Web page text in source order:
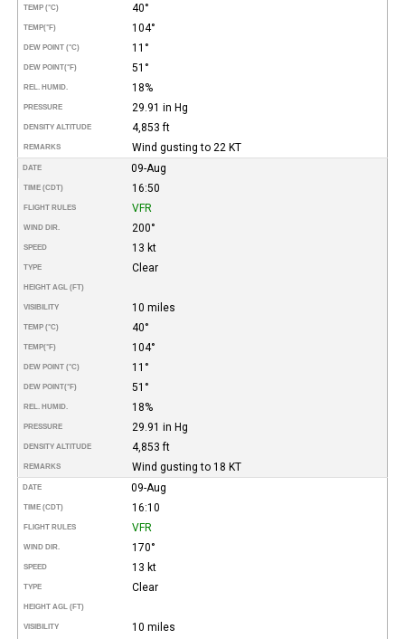
TEMP (°C) 40°
TEMP(°F) 104°
DEW POINT (°C) 11°
DEW POINT(°F) 51°
REL. HUMID. 18%
PRESSURE 29.91 in Hg
DENSITY ALTITUDE 4,853 ft
REMARKS Wind gusting to 22 KT
DATE 09-Aug
TIME (CDT) 16:50
FLIGHT RULES VFR
WIND DIR. 200°
SPEED 13 kt
TYPE Clear
HEIGHT AGL (FT)
VISIBILITY 10 miles
TEMP (°C) 40°
TEMP(°F) 104°
DEW POINT (°C) 11°
DEW POINT(°F) 51°
REL. HUMID. 18%
PRESSURE 29.91 in Hg
DENSITY ALTITUDE 4,853 ft
REMARKS Wind gusting to 18 KT
DATE 09-Aug
TIME (CDT) 16:10
FLIGHT RULES VFR
WIND DIR. 170°
SPEED 13 kt
TYPE Clear
HEIGHT AGL (FT)
VISIBILITY 10 miles